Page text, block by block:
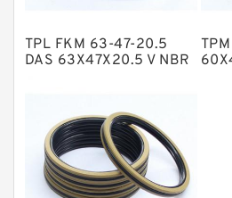
Polyurethane Backup
PTFE Bulk Rings
Square Rings
TDUO Seals
TPL FKM 63-47-20.5
DAS 63X47X20.5 V NBR